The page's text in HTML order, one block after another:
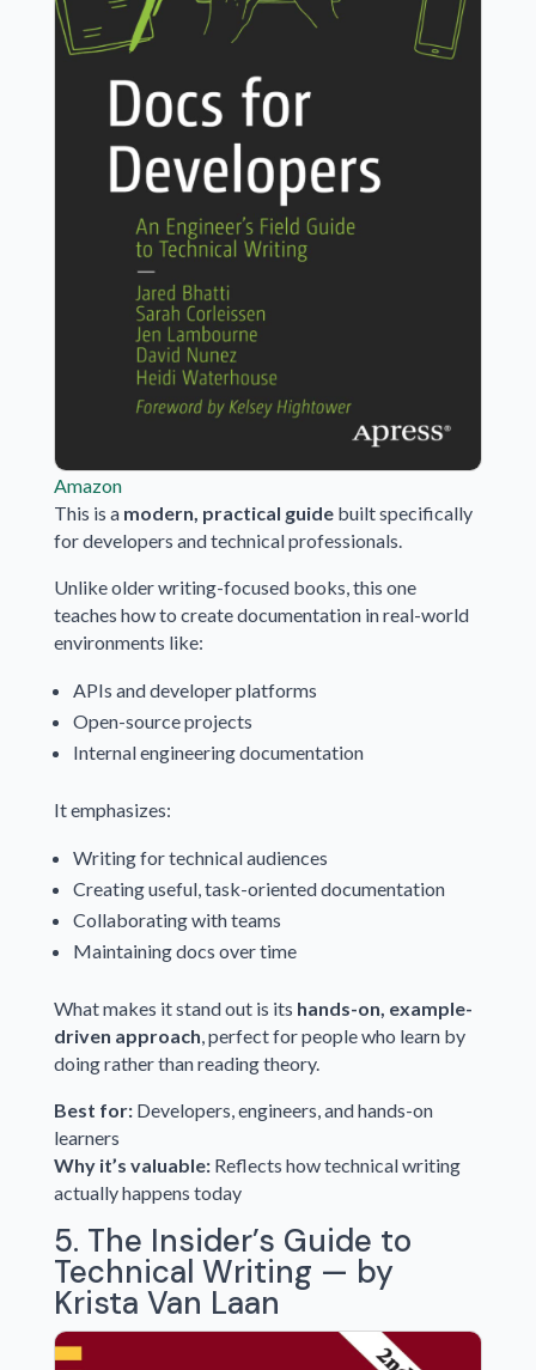
Amazon
This is a modern, practical guidebuilt specifically
for developers and technical professionals.
Unlike older writing-focused books, this one
teaches how to create documentation in real-world
environments like:
APIs and developer platforms
Open-source projects
Internal engineering documentation
It emphasizes:
Writing for technical audiences
Creating useful, task-oriented documentation
Collaborating with teams
Maintaining docs over time
What makes it stand out is its hands-on, example-
driven approach, perfect for people who learn by
doing rather than reading theory.
Best for:Developers, engineers, and hands-on
learners
Why it’s valuable:Reflects how technical writing
actually happens today
5. The Insider’s Guide to
Technical Writing — by
Krista Van Laan